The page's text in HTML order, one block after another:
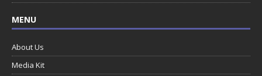
MENU
About Us
Media Kit